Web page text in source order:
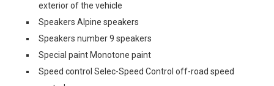
exterior of the vehicle
Speakers Alpine speakers
Speakers number 9 speakers
Special paint Monotone paint
Speed control Selec-Speed Control off-road speed